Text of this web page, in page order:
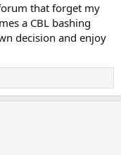
that forget my
a CBL bashing
decision and enjoy